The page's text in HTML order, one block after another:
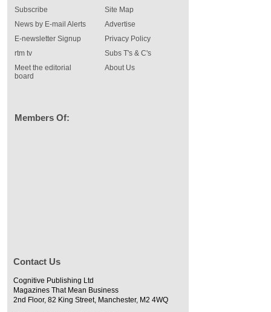
Subscribe
News by E-mail Alerts
E-newsletter Signup
rtm tv
Meet the editorial
board
Site Map
Advertise
Privacy Policy
Subs T's & C's
About Us
Members Of:
Contact Us
Cognitive Publishing Ltd
Magazines That Mean Business
2nd Floor, 82 King Street, Manchester, M2 4WQ